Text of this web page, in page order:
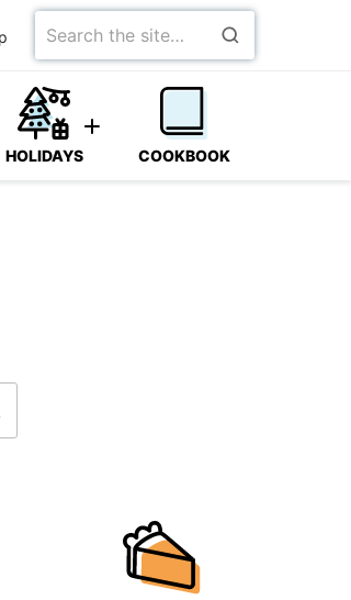
Search
for
HOLIDAYS COOKBOOK